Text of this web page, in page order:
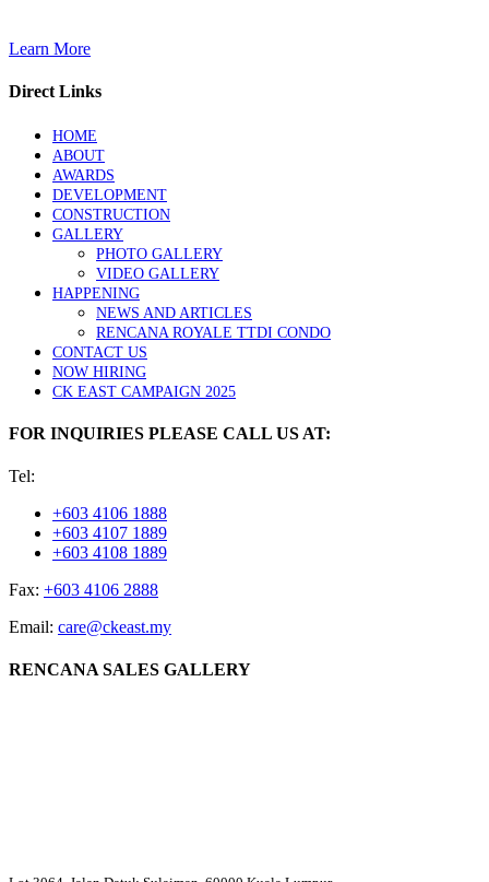
Learn More
Direct Links
HOME
ABOUT
AWARDS
DEVELOPMENT
CONSTRUCTION
GALLERY
PHOTO GALLERY
VIDEO GALLERY
HAPPENING
NEWS AND ARTICLES
RENCANA ROYALE TTDI CONDO
CONTACT US
NOW HIRING
CK EAST CAMPAIGN 2025
FOR INQUIRIES PLEASE CALL US AT:
Tel:
+603 4106 1888
+603 4107 1889
+603 4108 1889
Fax: +603 4106 2888
Email: care@ckeast.my
RENCANA SALES GALLERY